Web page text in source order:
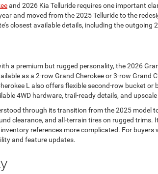
and 2026 Kia Telluride requires one important
and moved from the 2025 Telluride to the
closest available details, including the
a premium but rugged personality, the 2026
as a 2-row Grand Cherokee or 3-row
L also offers flexible second-row bucket
4WD hardware, trail-ready details, and
through its transition from the 2025 model
clearance, and all-terrain tires on rugged
references more complicated. For
and feature updates.